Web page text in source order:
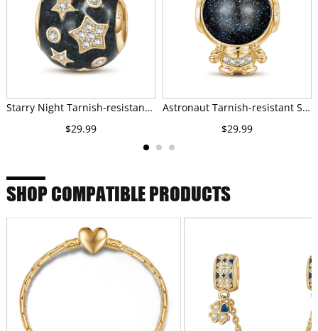
Starry Night Tarnish-resistant Silver Charms With Enamel In 14K Gold Plated
$29.99
Astronaut Tarnish-resistant Silver Charms With Enamel In 14K Gold Plated
$29.99
SHOP COMPATIBLE PRODUCTS